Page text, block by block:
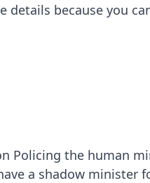
details because you
Policing the human
a shadow minister